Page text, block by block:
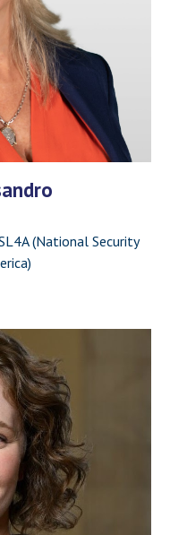
(National Security